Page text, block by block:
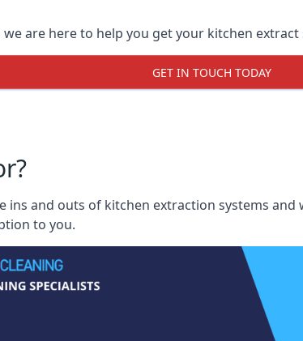
are here to help you get your kitchen
GET IN TOUCH TODAY
and outs of kitchen extraction systems
to you.